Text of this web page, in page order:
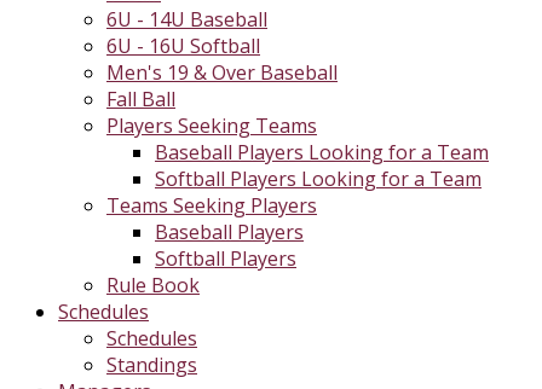
6U - 14U Baseball
6U - 16U Softball
Men's 19 & Over Baseball
Fall Ball
Players Seeking Teams
Baseball Players Looking for a Team
Softball Players Looking for a Team
Teams Seeking Players
Baseball Players
Softball Players
Rule Book
Schedules
Schedules
Standings